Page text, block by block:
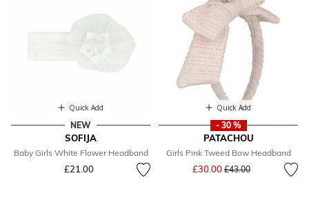
Quick Add
NEW
SOFIJA
Baby Girls White Flower Headband
£21.00
Quick Add
- 30 %
PATACHOU
Girls Pink Tweed Bow Headband
£30.00 Price reduced from
£43.00to